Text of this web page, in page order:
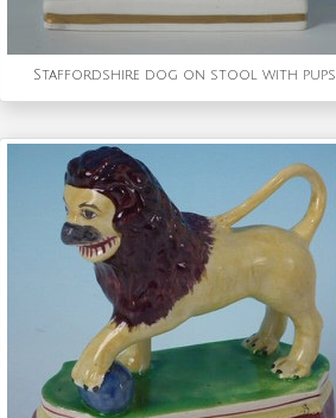
Staffordshire dog on stool with pups